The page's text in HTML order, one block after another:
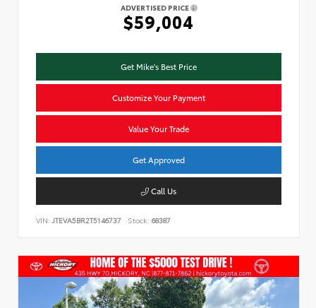
ADVERTISED PRICE
$59,004
Get Mike's Best Price
Customize Your Payment
Value Your Trade
Get Approved
Call Us
VIN: JTEVA5BR2T5146737 Stock: 68387